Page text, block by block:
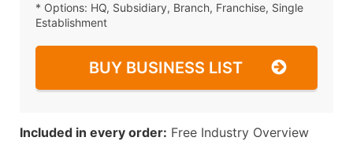
* Options: HQ, Subsidiary, Branch, Franchise, Single
Establishment
BUY BUSINESS LIST
Included in every order: Free Industry Overview